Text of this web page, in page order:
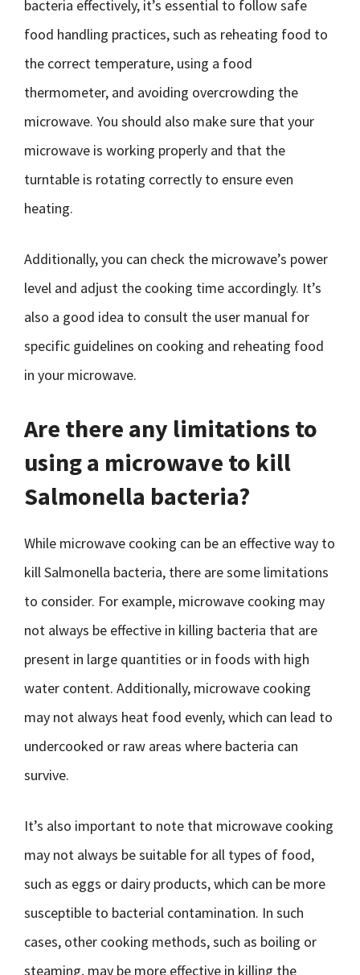
bacteria effectively, it’s essential to follow safe
food handling practices, such as reheating food to
the correct temperature, using a food
thermometer, and avoiding overcrowding the
microwave. You should also make sure that your
microwave is working properly and that the
turntable is rotating correctly to ensure even
heating.
Additionally, you can check the microwave’s power
level and adjust the cooking time accordingly. It’s
also a good idea to consult the user manual for
specific guidelines on cooking and reheating food
in your microwave.
Are there any limitations to
using a microwave to kill
Salmonella bacteria?
While microwave cooking can be an effective way to
kill Salmonella bacteria, there are some limitations
to consider. For example, microwave cooking may
not always be effective in killing bacteria that are
present in large quantities or in foods with high
water content. Additionally, microwave cooking
may not always heat food evenly, which can lead to
undercooked or raw areas where bacteria can
survive.
It’s also important to note that microwave cooking
may not always be suitable for all types of food,
such as eggs or dairy products, which can be more
susceptible to bacterial contamination. In such
cases, other cooking methods, such as boiling or
steaming, may be more effective in killing the